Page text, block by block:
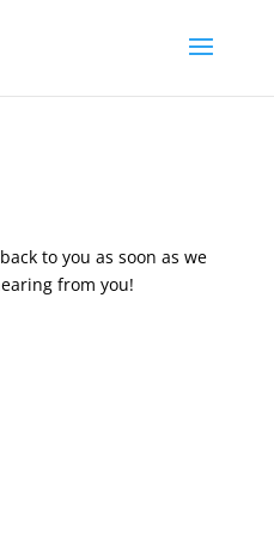
to you as soon as we
from you!